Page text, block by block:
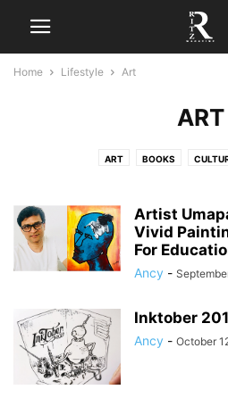
Home Lifestyle Art
ART
ART BOOKS
Artist
Vivid
For
Ancy -
Inktober
Ancy - October